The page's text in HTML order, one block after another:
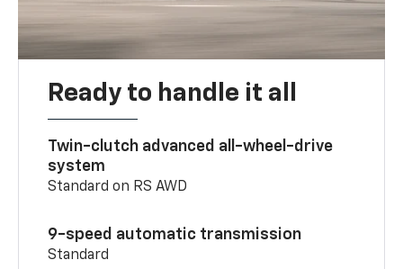
Ready to handle it all
Twin-clutch advanced all-wheel-drive
system
Standard on RS AWD
9-speed automatic transmission
Standard